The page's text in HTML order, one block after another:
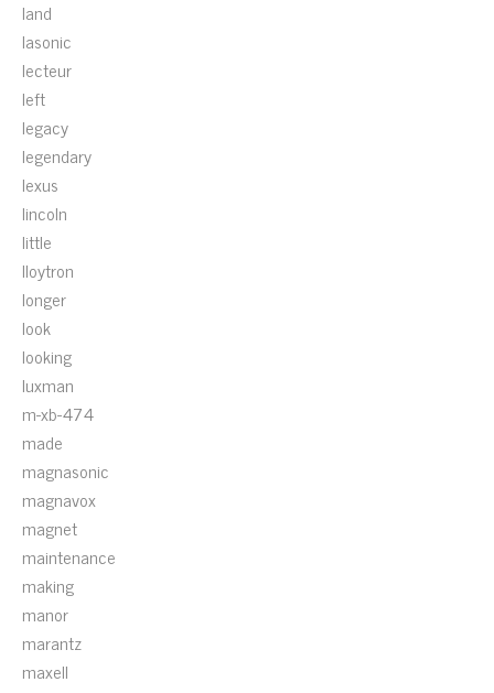
land
lasonic
lecteur
left
legacy
legendary
lexus
lincoln
little
lloytron
longer
look
looking
luxman
m-xb-474
made
magnasonic
magnavox
magnet
maintenance
making
manor
marantz
maxell